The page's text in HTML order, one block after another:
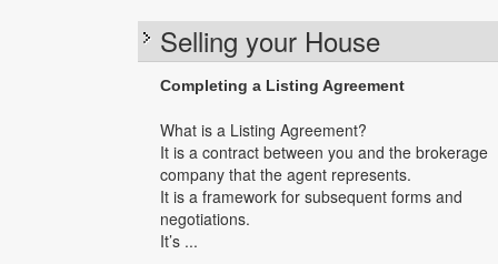
Selling your House
Completing a Listing Agreement
What is a Listing Agreement?
It is a contract between you and the brokerage
company that the agent represents.
It is a framework for subsequent forms and
negotiations.
It’s ...